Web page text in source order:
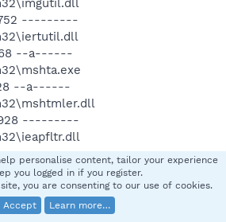
---------
--a------
--a------
---------
Reg Loading Points
personalise content, tailor your experience
you logged in if you register.
you are consenting to our use of cookies.
Accept
Learn more…